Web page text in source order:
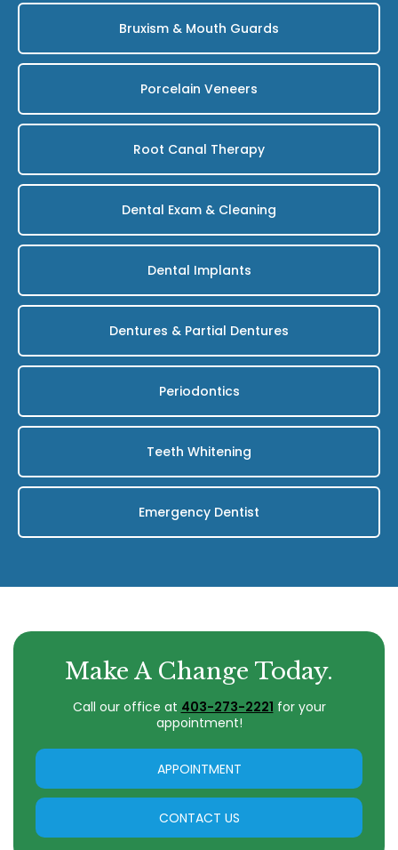
Bruxism & Mouth Guards
Porcelain Veneers
Root Canal Therapy
Dental Exam & Cleaning
Dental Implants
Dentures & Partial Dentures
Periodontics
Teeth Whitening
Emergency Dentist
Make A Change Today.
Call our office at 403-273-2221 for your
appointment!
APPOINTMENT
CONTACT US